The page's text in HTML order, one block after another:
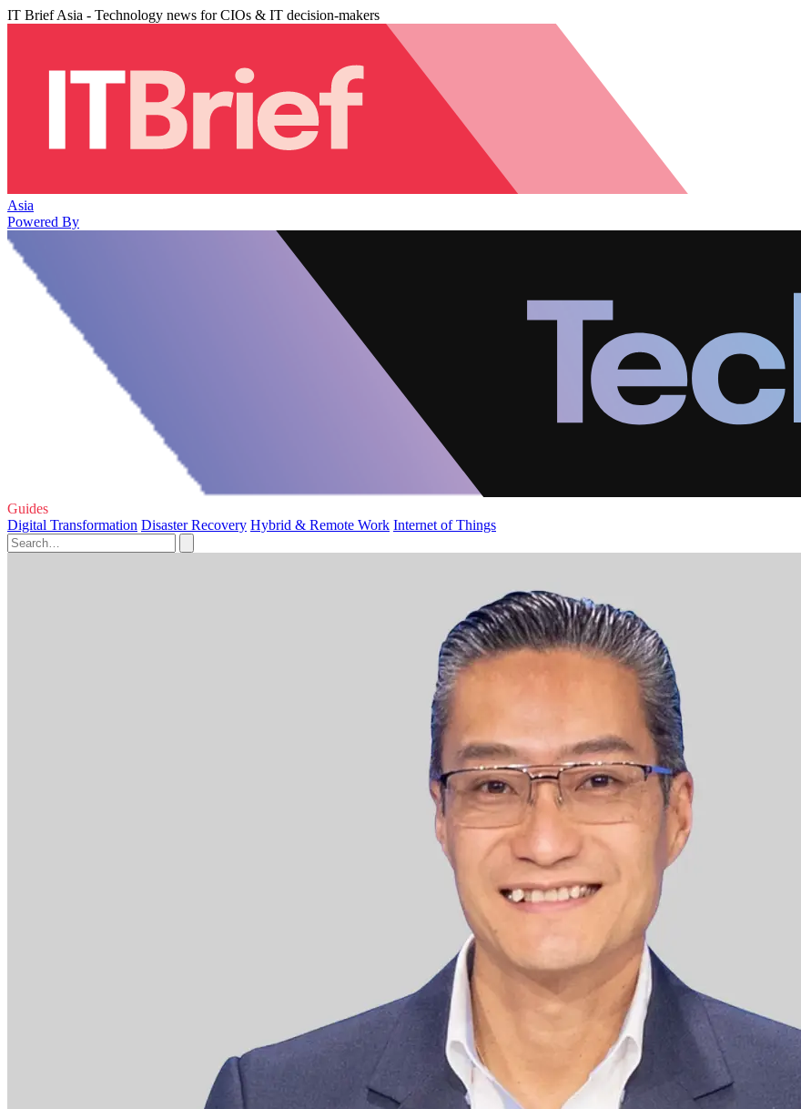
IT Brief Asia - Technology news for CIOs & IT decision-makers
Asia
Powered By
Guides
Digital Transformation Disaster Recovery Hybrid & Remote Work Internet of Things